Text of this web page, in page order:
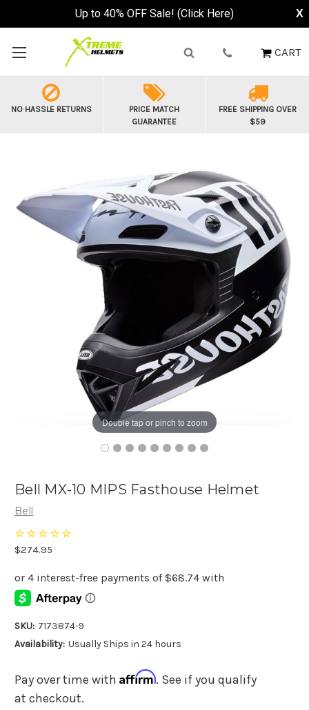
Up to 40% OFF Sale! (Click Here) X
CART
NO HASSLE RETURNS
PRICE MATCH
GUARANTEE
FREE SHIPPING OVER
$59
Double tap or pinch to zoom
Bell MX-10 MIPS Fasthouse Helmet
Bell
$274.95
SKU: 7173874-9
Availability: Usually Ships in 24 hours
Pay over time with Affirm. See if you qualify
at checkout.